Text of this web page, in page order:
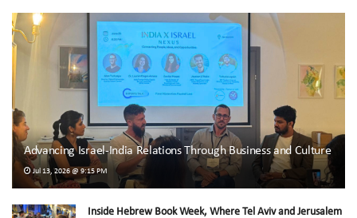
Advancing Israel-India Relations Through Business and Culture
Jul 13, 2026 @ 9:15 PM
Inside Hebrew Book Week, Where Tel Aviv and Jerusalem